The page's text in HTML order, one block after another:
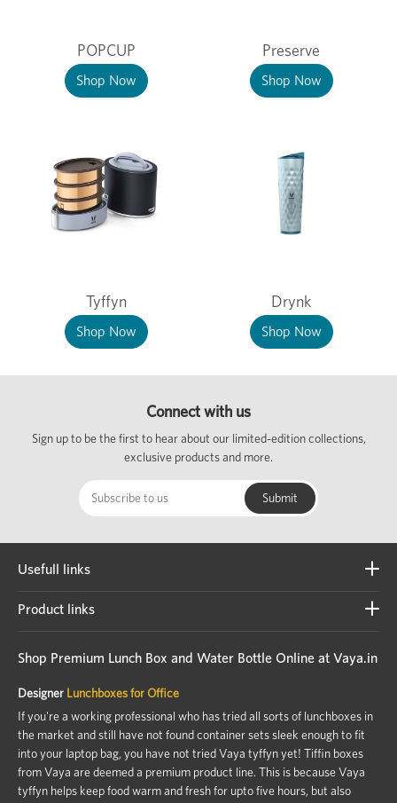
POPCUP
Shop Now
Preserve
Shop Now
Tyffyn
Shop Now
Drynk
Shop Now
Connect with us
Sign up to be the first to hear about our limited-edition collections,
exclusive products and more.
Usefull links
Product links
Shop Premium Lunch Box and Water Bottle Online at Vaya.in
Designer Lunchboxes for Office
If you're a working professional who has tried all sorts of lunchboxes in
the market and still have not found container sets sleek enough to fit
into your laptop bag, you have not tried Vaya tyffyn yet! Tiffin boxes
from Vaya are deemed a premium product line. This is because Vaya
tyffyn helps keep food warm and fresh for upto five hours, but also